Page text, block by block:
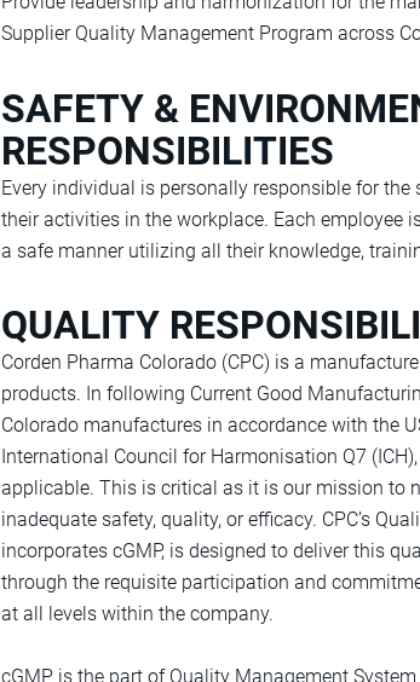
Supplier Quality Management Program across
SAFETY &
RESPONSIBILITIES
Every individual is personally responsible for
their activities in the workplace. Each employee
a safe manner utilizing all their knowledge,
QUALITY
Corden Pharma Colorado (CPC) is a
products. In following Current Good
Colorado manufactures in accordance with the
International Council for Harmonisation Q7
applicable. This is critical as it is our mission to
inadequate safety, quality, or efficacy. CPC’s
incorporates cGMP, is designed to deliver this
through the requisite participation and
at all levels within the company.
cGMP is the part of Quality Management